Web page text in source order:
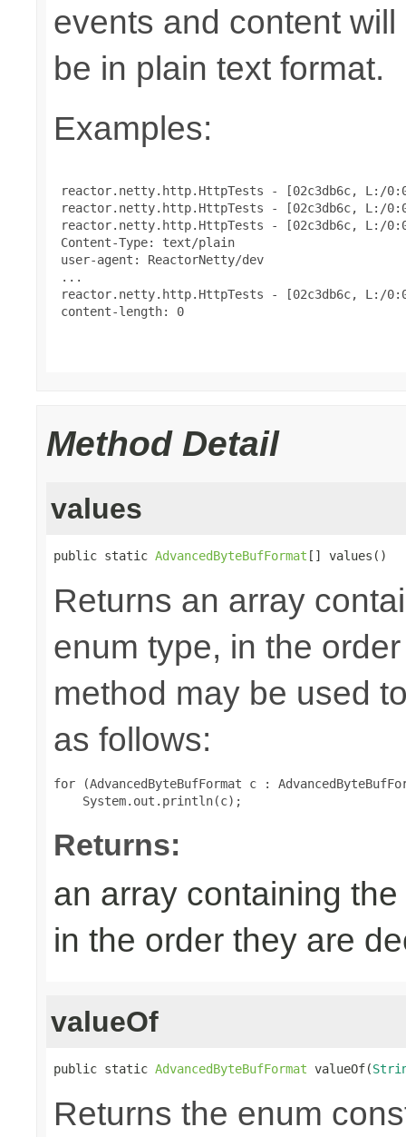
events and content
be in plain text format.
Examples:
reactor.netty.http.HttpTests - [02c3db6c, L:/
reactor.netty.http.HttpTests - [02c3db6c, L:/
reactor.netty.http.HttpTests - [02c3db6c, L:/
Content-Type: text/plain
user-agent: ReactorNetty/dev
...
reactor.netty.http.HttpTests - [02c3db6c, L:/
content-length: 0
Method Detail
values
public static AdvancedByteBufFormat [] values()
Returns an array
enum type, in the
method may be used
as follows:
for (AdvancedByteBufFormat c :
Returns:
an array containing
in the order they are
valueOf
public static AdvancedByteBufFormat valueOf(
Returns the enum